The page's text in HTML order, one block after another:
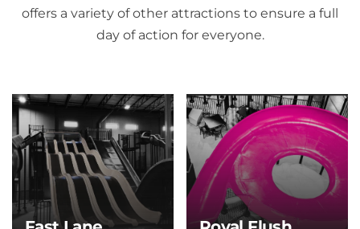
offers a variety of other attractions to ensure a full
day of action for everyone.